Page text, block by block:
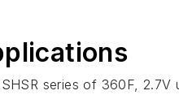
series of 360F,